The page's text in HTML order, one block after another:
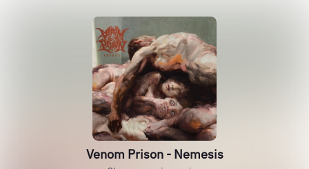
Venom Prison - Nemesis